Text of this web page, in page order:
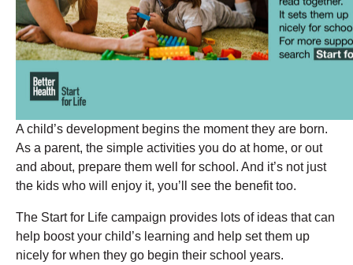
A child’s development begins the moment they are born.
As a parent, the simple activities you do at home, or out
and about, prepare them well for school. And it’s not just
the kids who will enjoy it, you’ll see the benefit too.
The Start for Life campaign provides lots of ideas that can
help boost your child’s learning and help set them up
nicely for when they go begin their school years.